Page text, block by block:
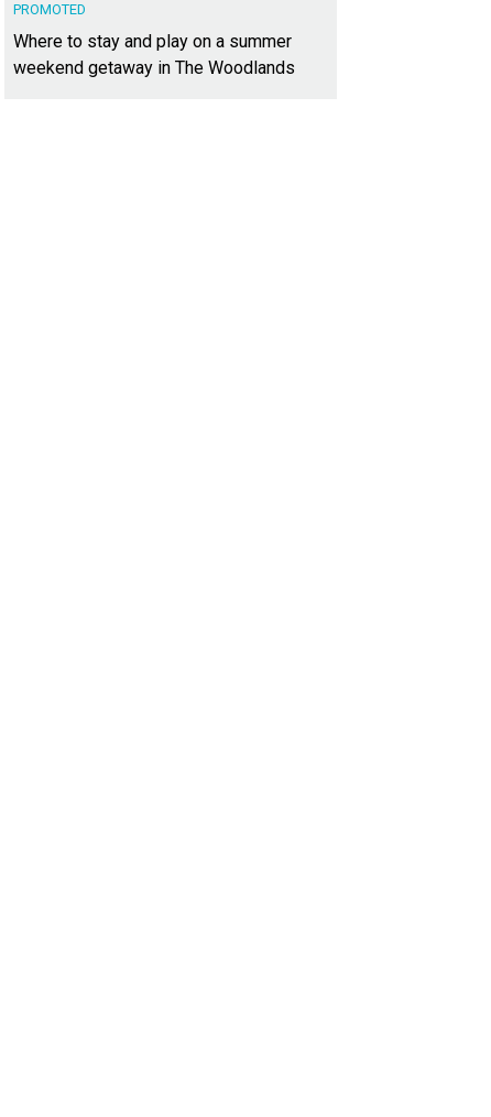
PROMOTED
Where to stay and play on a summer
weekend getaway in The Woodlands